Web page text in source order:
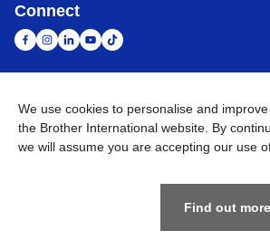
Connect
United Arab Emirates Global Network
Privacy Policy Terms of Use Sitemap
BROTHER INTERNATIONAL
Reserved
We use cookies to personalise and
the Brother International website. By
we will assume you are accepting our use
Find out more